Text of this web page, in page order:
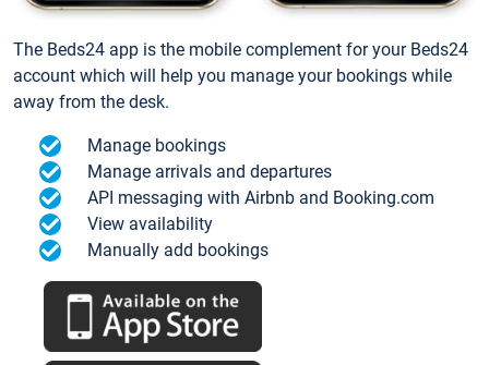
The Beds24 app is the mobile complement for your Beds24
account which will help you manage your bookings while
away from the desk.
Manage bookings
Manage arrivals and departures
API messaging with Airbnb and Booking.com
View availability
Manually add bookings